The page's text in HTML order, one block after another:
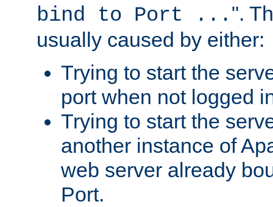
bind to Port ... ".
usually caused by either:
Trying to start the
port when not logged
Trying to start the
another instance of
web server already
Port.